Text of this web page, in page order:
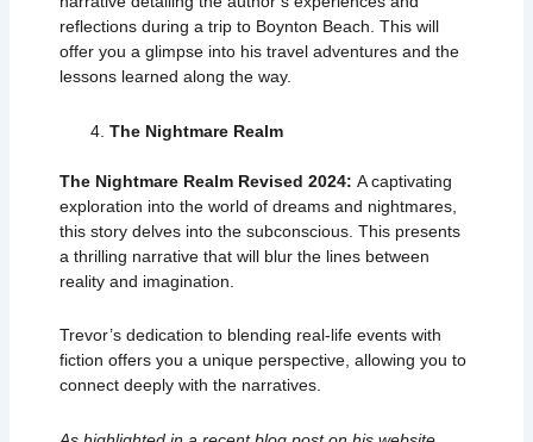
reflections during a trip to Boynton Beach. This will
offer you a glimpse into his travel adventures and the
lessons learned along the way.
The Nightmare Realm
The Nightmare Realm Revised 2024: A captivating
exploration into the world of dreams and nightmares,
this story delves into the subconscious. This presents
a thrilling narrative that will blur the lines between
reality and imagination.
Trevor’s dedication to blending real-life events with
fiction offers you a unique perspective, allowing you to
connect deeply with the narratives.